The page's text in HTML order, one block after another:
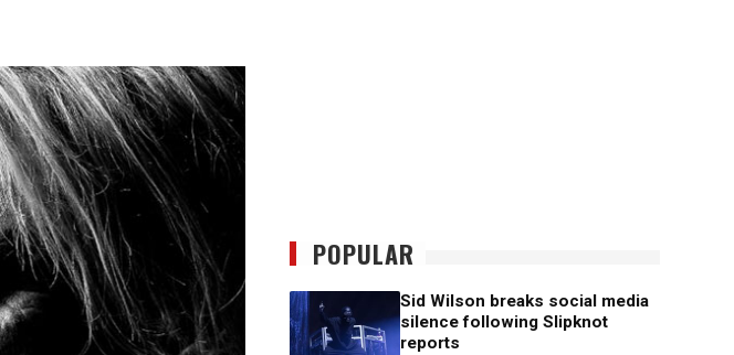
POPULAR
Sid Wilson breaks social media
silence following Slipknot
reports